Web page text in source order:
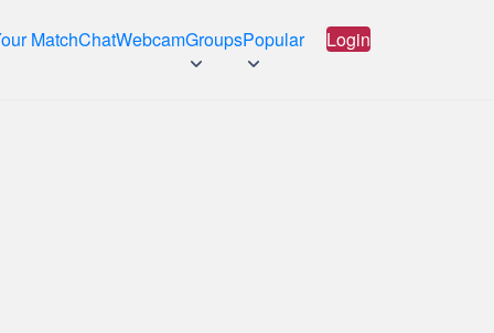
MatchChatWebcamGroupsPopular Login